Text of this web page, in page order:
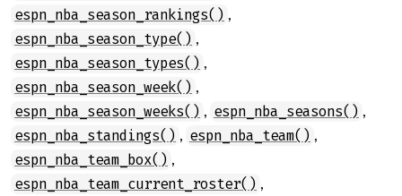
espn_nba_season_rankings() ,
espn_nba_season_type() ,
espn_nba_season_types() ,
espn_nba_season_week() ,
espn_nba_season_weeks() , espn_nba_seasons() ,
espn_nba_standings() , espn_nba_team() ,
espn_nba_team_box() ,
espn_nba_team_current_roster() ,